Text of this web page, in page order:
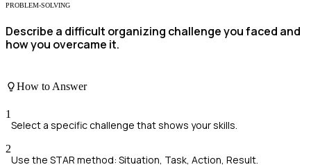
PROBLEM-SOLVING
Describe a difficult organizing challenge you faced and
how you overcame it.
How to Answer
1
Select a specific challenge that shows your skills.
2
Use the STAR method: Situation, Task, Action, Result.